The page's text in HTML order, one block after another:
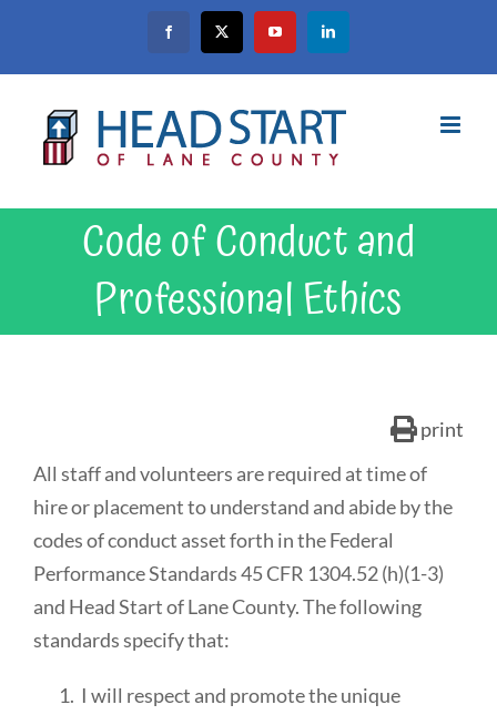
content
FacebookX YouTube LinkedIn
Code of Conduct and
Professional Ethics
print
All staff and volunteers are required at time of
hire or placement to understand and abide by the
codes of conduct asset forth in the Federal
Performance Standards 45 CFR 1304.52 (h)(1-3)
and Head Start of Lane County. The following
standards specify that:
I will respect and promote the unique